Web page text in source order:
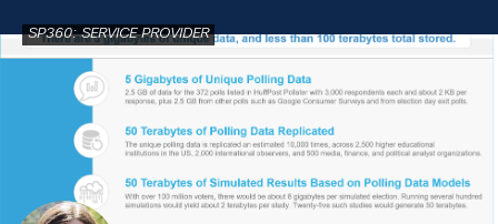
SP360: SERVICE PROVIDER